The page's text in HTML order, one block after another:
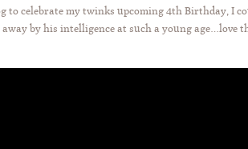
to celebrate my twinks upcoming 4th Birthday, I
away by his intelligence at such a young age…love